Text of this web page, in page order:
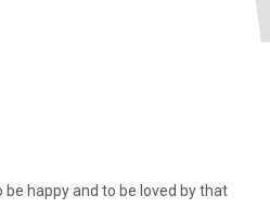
happy and to be loved by that